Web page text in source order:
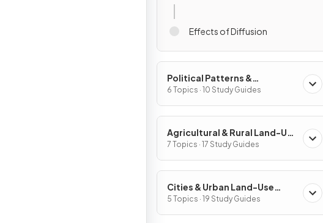
Effects of Diffusion
Political Patterns &
Processes
6 Topics · 10 Study Guides
Agricultural & Rural Land-Use
Patterns & Processes
7 Topics · 17 Study Guides
Cities & Urban Land-Use
Patterns & Processes
5 Topics · 19 Study Guides